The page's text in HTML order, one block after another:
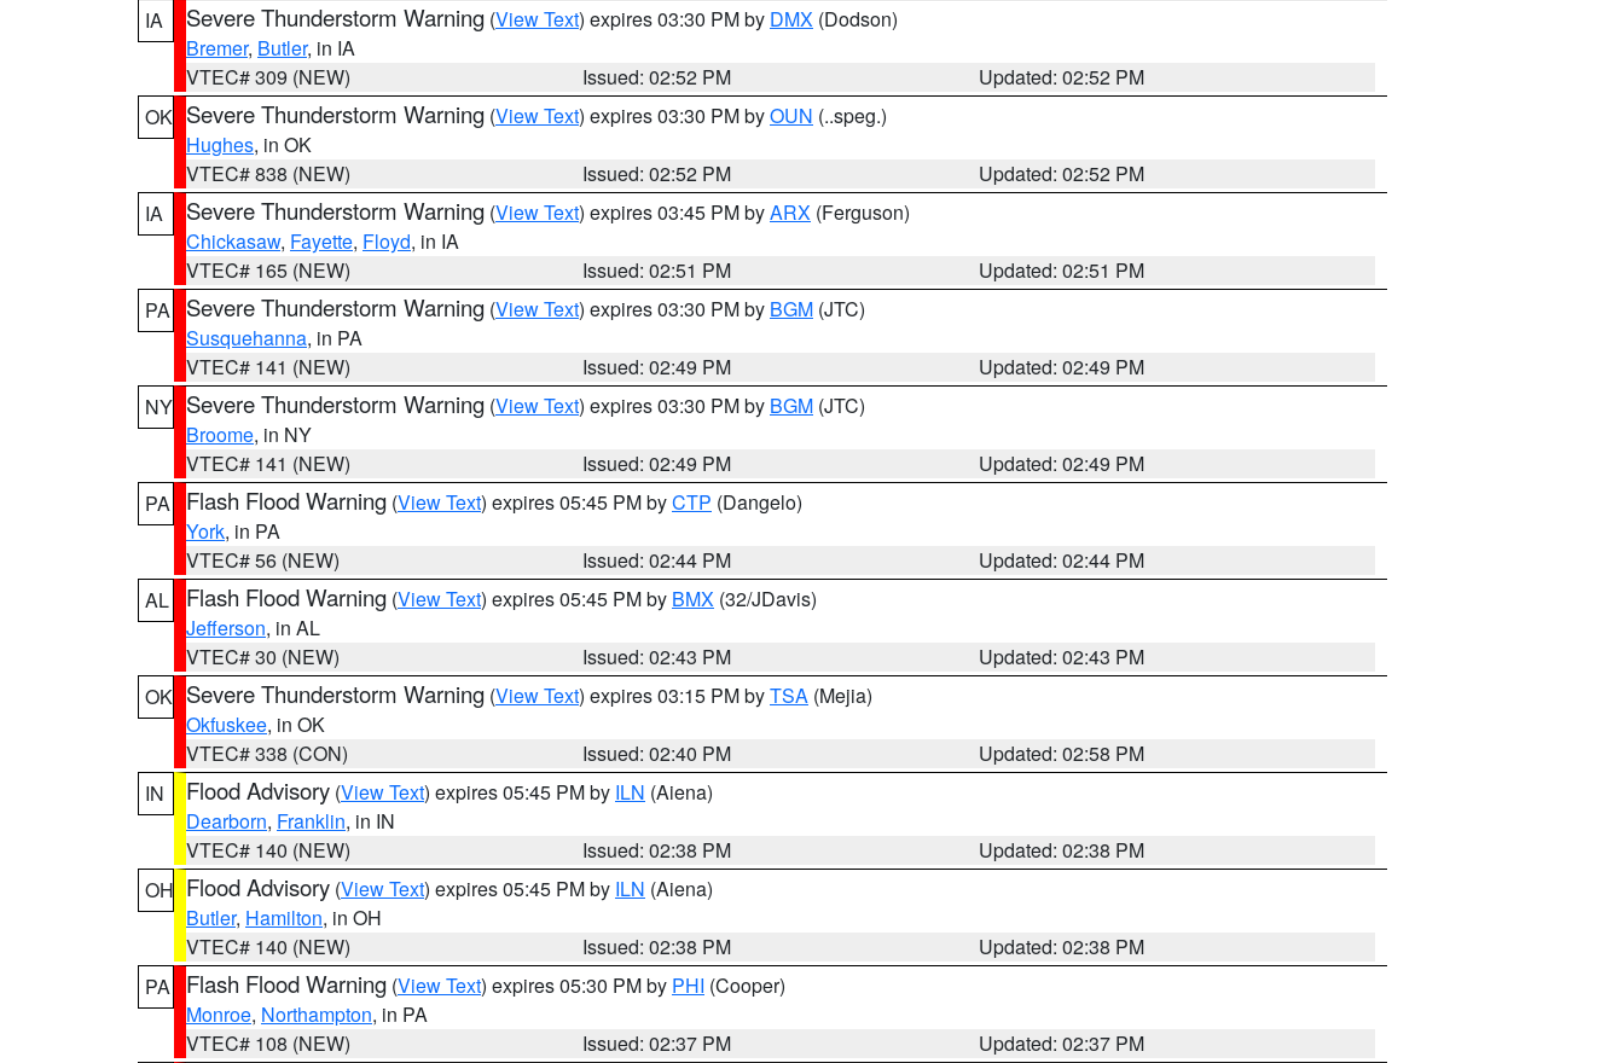
IA
Severe Thunderstorm Warning (View Text) expires 03:30 PM by DMX (Dodson)
Bremer, Butler, in IA
VTEC# 309 (NEW)
Issued: 02:52 PM
Updated: 02:52 PM
OK Severe Thunderstorm Warning (View Text) expires 03:30 PM byOUN (..speg.)
Hughes, in OK
VTEC# 838 (NEW)
Issued: 02:52 PM
Updated: 02:52 PM
IA
Severe Thunderstorm Warning (View Text) expires 03:45 PM byARX (Ferguson)
Chickasaw, Fayette, Floyd, in IA
VTEC# 165 (NEW)
Issued: 02:51 PM
Updated: 02:51 PM
PA
Severe Thunderstorm Warning (View Text) expires 03:30 PM by BGM (JTC)
Susquehanna, in PA
VTEC# 141 (NEW)
Issued: 02:49 PM
Updated: 02:49 PM
NY Severe Thunderstorm Warning (View Text) expires 03:30 PM by BGM (JTC)
Broome, in NY
VTEC# 141 (NEW)
Issued: 02:49 PM
Updated: 02:49 PM
PA
Flash Flood Warning (View Text) expires 05:45 PM byCTP (Dangelo)
York, in PA
VTEC# 56 (NEW)
Issued: 02:44 PM
Updated: 02:44 PM
AL
Flash Flood Warning (View Text) expires 05:45 PM by BMX (32/JDavis)
Jefferson, in AL
VTEC# 30 (NEW)
Issued: 02:43 PM
Updated: 02:43 PM
OK Severe Thunderstorm Warning (View Text) expires 03:15 PM byTSA (Mejia)
Okfuskee, in OK
VTEC# 338 (CON)
Issued: 02:40 PM
Updated: 02:58 PM
IN
Flood Advisory (View Text) expires 05:45 PM by ILN (Aiena)
Dearborn, Franklin, in IN
VTEC# 140 (NEW)
Issued: 02:38 PM
Updated: 02:38 PM
OH Flood Advisory (View Text) expires 05:45 PM by ILN (Aiena)
Butler, Hamilton, in OH
VTEC# 140 (NEW)
Issued: 02:38 PM
Updated: 02:38 PM
PA
Flash Flood Warning (View Text) expires 05:30 PM by PHI (Cooper)
Monroe, Northampton, in PA
VTEC# 108 (NEW)
Issued: 02:37 PM
Updated: 02:37 PM